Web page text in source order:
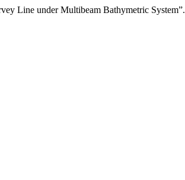
Line under Multibeam Bathymetric System”.